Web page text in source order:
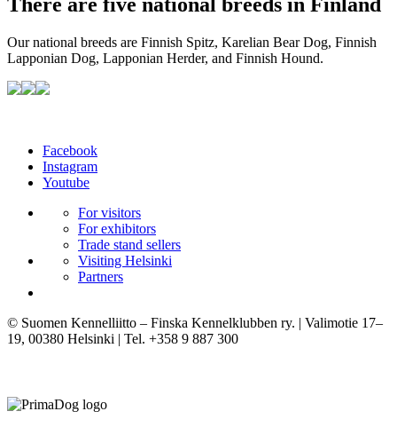
There are five national breeds in Finland
Our national breeds are Finnish Spitz, Karelian Bear Dog, Finnish
Lapponian Dog, Lapponian Herder, and Finnish Hound.
Facebook
Instagram
Youtube
For visitors
For exhibitors
Trade stand sellers
Visiting Helsinki
Partners
© Suomen Kennelliitto – Finska Kennelklubben ry. | Valimotie 17–
19, 00380 Helsinki | Tel. +358 9 887 300